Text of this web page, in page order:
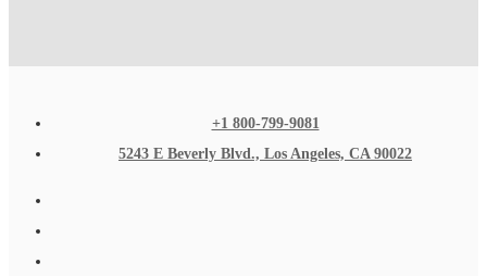
+1 800-799-9081
5243 E Beverly Blvd., Los Angeles, CA 90022